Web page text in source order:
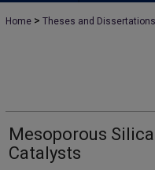
Home > Theses and Dissertations
Mesoporous
Catalysts